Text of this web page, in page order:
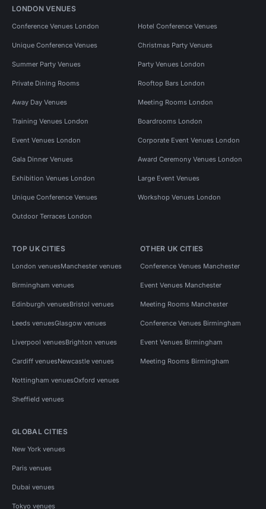
LONDON VENUES
Conference Venues London Hotel Conference Venues
Unique Conference Venues Christmas Party Venues
Summer Party Venues Party Venues London
Private Dining Rooms Rooftop Bars London
Away Day Venues Meeting Rooms London
Training Venues London Boardrooms London
Event Venues London Corporate Event Venues London
Gala Dinner Venues Award Ceremony Venues London
Exhibition Venues London Large Event Venues
Unique Conference Venues Workshop Venues London
Outdoor Terraces London
TOP UK CITIES
London venuesManchester venues
Birmingham venues
Edinburgh venuesBristol venues
Leeds venuesGlasgow venues
Liverpool venuesBrighton venues
Cardiff venuesNewcastle venues
Nottingham venuesOxford venues
Sheffield venues
OTHER UK CITIES
Conference Venues Manchester
Event Venues Manchester
Meeting Rooms Manchester
Conference Venues Birmingham
Event Venues Birmingham
Meeting Rooms Birmingham
GLOBAL CITIES
New York venues
Paris venues
Dubai venues
Tokyo venues